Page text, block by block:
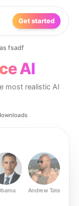
Get started
fsadf
AI
most realistic AI
Andrew Tate